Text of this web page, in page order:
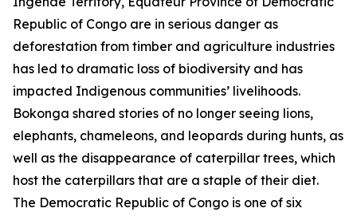
Republic of Congo are in serious danger as
deforestation from timber and agriculture industries
has led to dramatic loss of biodiversity and has
impacted Indigenous communities’ livelihoods.
Bokonga shared stories of no longer seeing lions,
elephants, chameleons, and leopards during hunts, as
well as the disappearance of caterpillar trees, which
host the caterpillars that are a staple of their diet.
The Democratic Republic of Congo is one of six